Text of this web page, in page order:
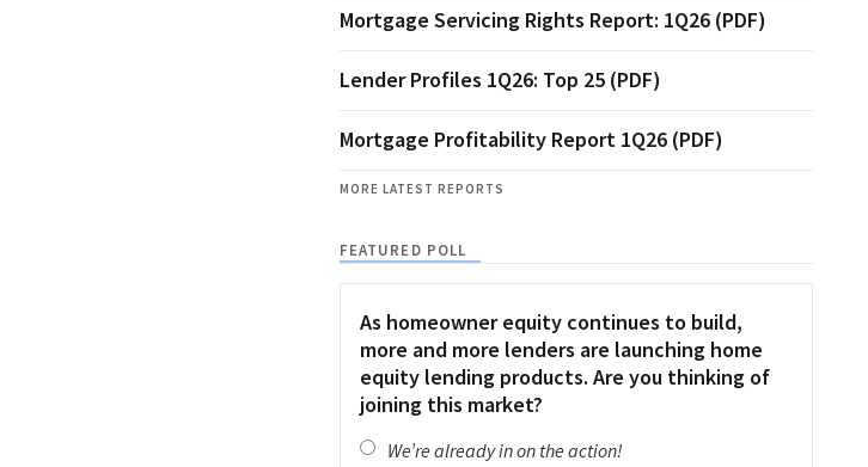
Mortgage Servicing Rights Report: 1Q26 (PDF)
Lender Profiles 1Q26: Top 25 (PDF)
Mortgage Profitability Report 1Q26 (PDF)
MORE LATEST REPORTS
FEATURED POLL
As homeowner equity continues to build,
more and more lenders are launching home
equity lending products. Are you thinking of
joining this market?
We’re already in on the action!